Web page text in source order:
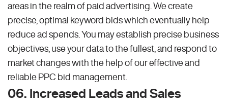
areas in the realm of paid advertising. We create
precise, optimal keyword bids which eventually help
reduce ad spends. You may establish precise business
objectives, use your data to the fullest, and respond to
market changes with the help of our effective and
reliable PPC bid management.
06. Increased Leads and Sales